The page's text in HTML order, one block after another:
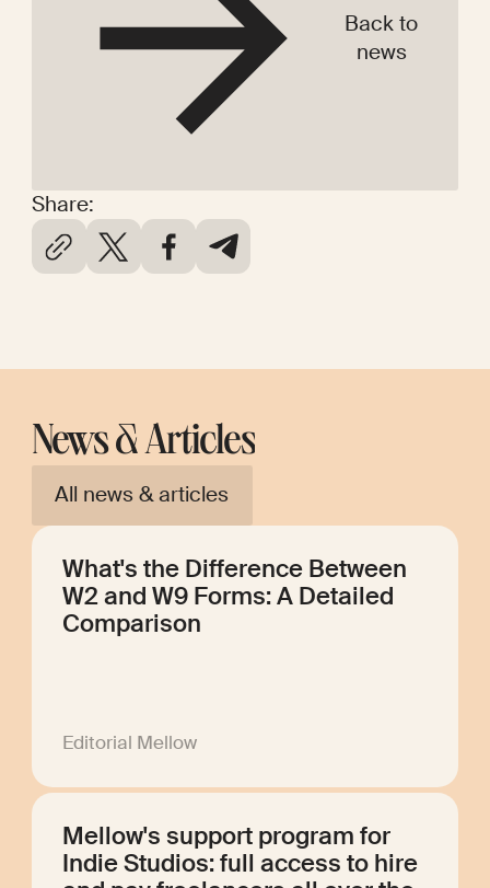
Share:
Back to
news
News & Articles
All news & articles
What's the Difference Between
W2 and W9 Forms: A Detailed
Comparison
Editorial Mellow
Mellow's support program for
Indie Studios: full access to hire